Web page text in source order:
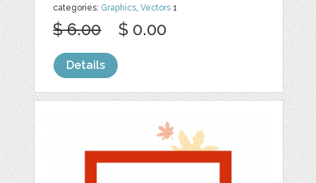
categories: Graphics,Vectors 1
$ 6.00 $ 0.00
Details